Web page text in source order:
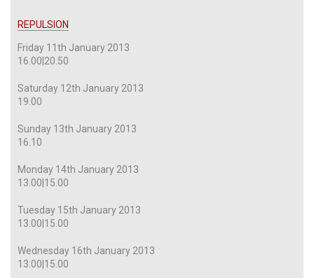
REPULSION
Friday 11th January 2013
16.00|20.50
Saturday 12th January 2013
19.00
Sunday 13th January 2013
16.10
Monday 14th January 2013
13.00|15.00
Tuesday 15th January 2013
13.00|15.00
Wednesday 16th January 2013
13.00|15.00